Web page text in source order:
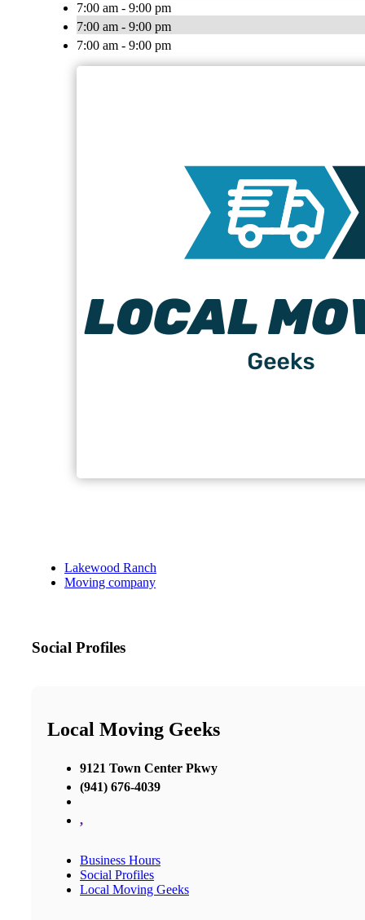
7:00 am - 9:00 pm
7:00 am - 9:00 pm
7:00 am - 9:00 pm
Lakewood Ranch
Moving company
Social Profiles
Local Moving Geeks
9121 Town Center Pkwy
(941) 676-4039
,
Business Hours
Social Profiles
Local Moving Geeks